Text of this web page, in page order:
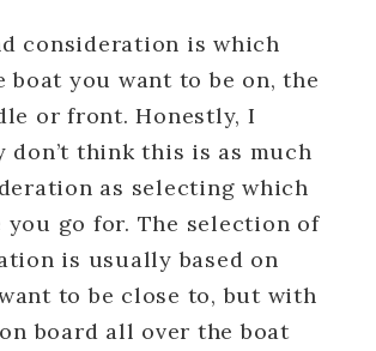
consideration is which
boat you want to be on, the
or front. Honestly, I
don’t think this is as much
as selecting which
you go for. The selection of
is usually based on
to be close to, but with
board all over the boat